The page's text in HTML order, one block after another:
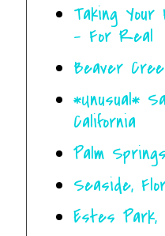
Taking Your
- For Real
Beaver
*Unusual*
California
Palm
Seaside,
Estes Park,